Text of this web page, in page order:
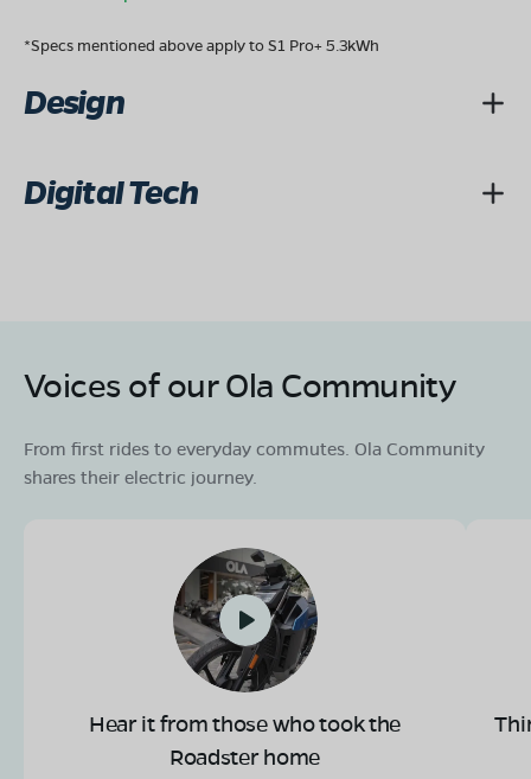
*Specs mentioned above apply to S1 Pro+ 5.3kWh
Design
Digital Tech
Voices of our Ola Community
From first rides to everyday commutes. Ola Community
shares their electric journey.
Hear it from those who took the
Roadster home